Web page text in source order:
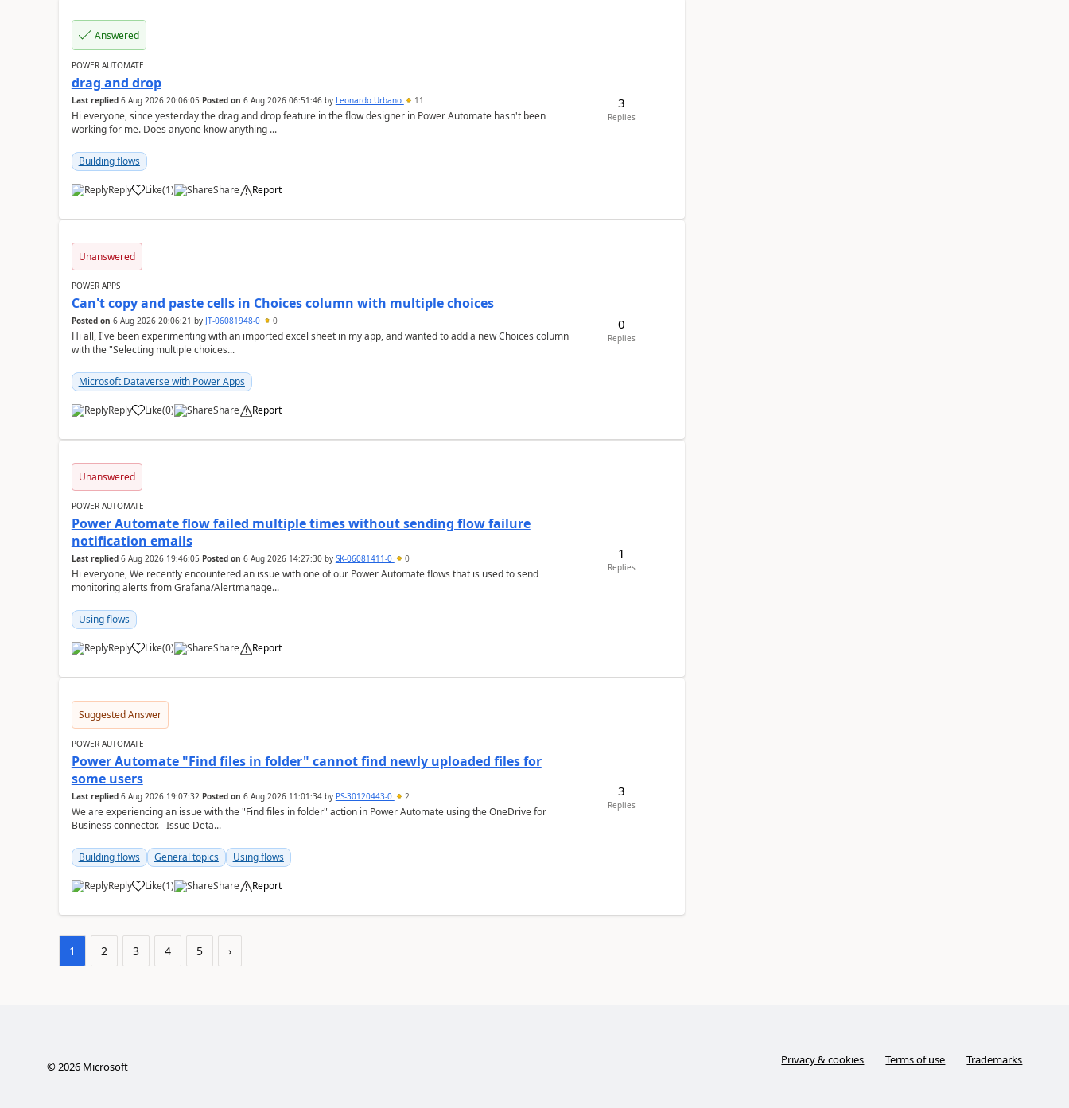
Answered
POWER AUTOMATE
drag and drop
Last replied 6 Aug 2026 20:06:05 Posted on 6 Aug 2026 06:51:46by Leonardo Urbano 11
Hi everyone, since yesterday the drag and drop feature in the flow designer in Power Automate hasn't been
working for me. Does anyone know anything ...
Building flows
Reply Like
a (1) Share Report
3
Replies
Unanswered
POWER APPS
Can't copy and paste cells in Choices column with multiple choices
Posted on 6 Aug 2026 20:06:21 by JT-06081948-0 0
Hi all, I've been experimenting with an imported excel sheet in my app, and wanted to add a new Choices column
with the "Selecting multiple choices...
Microsoft Dataverse with Power Apps
Reply Like
a (0) Share Report
0
Replies
Unanswered
POWER AUTOMATE
Power Automate flow failed multiple times without sending flow failure
notification emails
Last replied 6 Aug 2026 19:46:05 Posted on 6 Aug 2026 14:27:30by SK-06081411-0 0
Hi everyone, We recently encountered an issue with one of our Power Automate flows that is used to send
monitoring alerts from Grafana/Alertmanage...
Using flows
Reply Like
a (0) Share Report
1
Replies
Suggested Answer
POWER AUTOMATE
Power Automate "Find files in folder" cannot find newly uploaded files for
some users
Last replied 6 Aug 2026 19:07:32 Posted on 6 Aug 2026 11:01:34by PS-30120443-0 2
We are experiencing an issue with the "Find files in folder" action in Power Automate using the OneDrive for
Business connector. Issue Deta...
Building flows General topics Using flows
Reply Like
a (1) Share Report
3
Replies
1 2 3 4 5 ›
©2026Microsoft Privacy & cookies Terms of use Trademarks